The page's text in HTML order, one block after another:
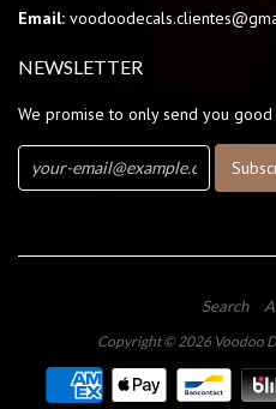
Email:
NEWSLETTER
We promise to only send you good
Search
Copyright © 2026 Voodoo